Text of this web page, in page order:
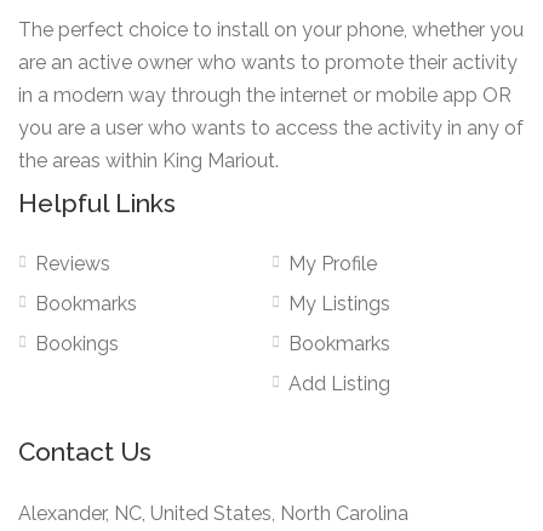
The perfect choice to install on your phone, whether you
are an active owner who wants to promote their activity
in a modern way through the internet or mobile app OR
you are a user who wants to access the activity in any of
the areas within King Mariout.
Helpful Links
Reviews
Bookmarks
Bookings
My Profile
My Listings
Bookmarks
Add Listing
Contact Us
Alexander, NC, United States, North Carolina